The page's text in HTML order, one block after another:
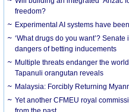
freedom?
Experimental AI systems have
‘What drugs do you want’?
dangers of betting inducements
Multiple threats endanger the
Tapanuli orangutan reveals
Malaysia: Forcibly Returning
Yet another CFMEU royal